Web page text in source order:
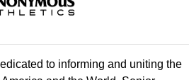
to informing and uniting the